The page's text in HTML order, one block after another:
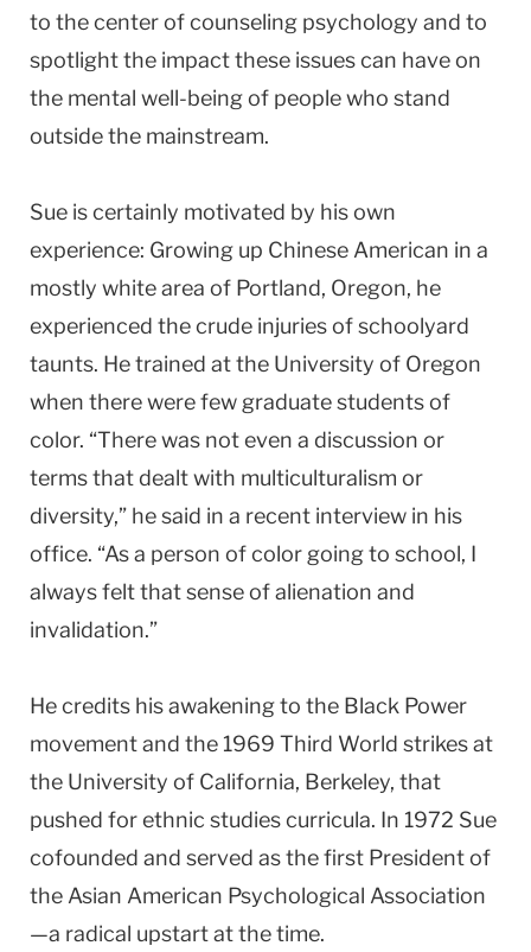
to the center of counseling psychology and to
spotlight the impact these issues can have on
the mental well-being of people who stand
outside the mainstream.
Sue is certainly motivated by his own
experience: Growing up Chinese American in a
mostly white area of Portland, Oregon, he
experienced the crude injuries of schoolyard
taunts. He trained at the University of Oregon
when there were few graduate students of
color. “There was not even a discussion or
terms that dealt with multiculturalism or
diversity,” he said in a recent interview in his
office. “As a person of color going to school, I
always felt that sense of alienation and
invalidation.”
He credits his awakening to the Black Power
movement and the 1969 Third World strikes at
the University of California, Berkeley, that
pushed for ethnic studies curricula. In 1972 Sue
cofounded and served as the first President of
the Asian American Psychological Association
—a radical upstart at the time.